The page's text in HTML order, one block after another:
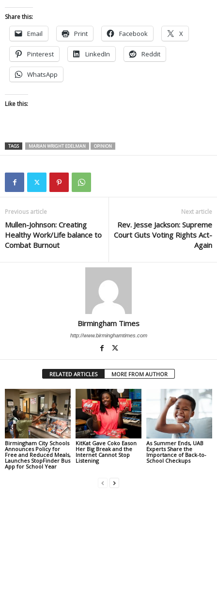
Share this:
Email Print Facebook X
Pinterest LinkedIn Reddit
WhatsApp
Like this:
TAGS MARIAN WRIGHT EDELMAN OPINION
Previous article
Mullen-Johnson: Creating
Healthy Work/Life balance to
Combat Burnout
Next article
Rev. Jesse Jackson: Supreme
Court Guts Voting Rights Act-
Again
Birmingham Times
http://www.birminghamtimes.com
RELATED ARTICLES MORE FROM AUTHOR
Birmingham City Schools
Announces Policy for
Free and Reduced Meals,
Launches StopFinder Bus
App for School Year
KitKat Gave Coko Eason
Her Big Break and the
Internet Cannot Stop
Listening
As Summer Ends, UAB
Experts Share the
Importance of Back-to-
School Checkups